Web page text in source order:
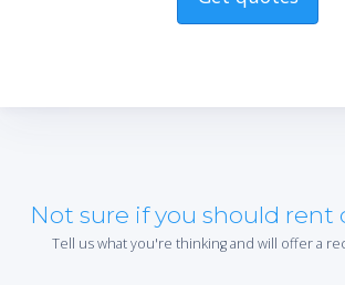
Not sure if you should rent
Tell us what you're thinking and will offer a